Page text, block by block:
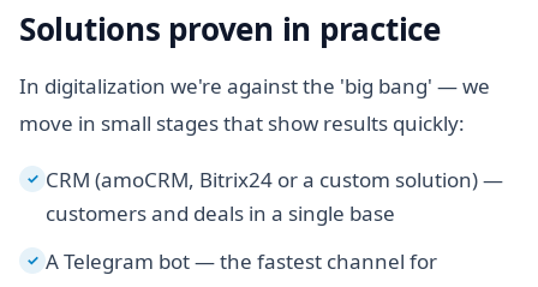
Solutions proven in practice
In digitalization we're against the 'big bang' — we
move in small stages that show results quickly:
✓ CRM (amoCRM, Bitrix24 or a custom solution) —
customers and deals in a single base
✓ A Telegram bot — the fastest channel for